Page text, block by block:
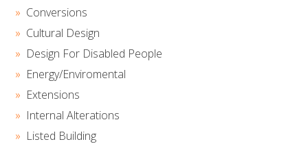
Conversions
Cultural Design
Design For Disabled People
Energy/Enviromental
Extensions
Internal Alterations
Listed Building